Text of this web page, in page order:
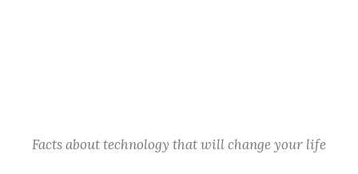
Facts about technology that will change your life